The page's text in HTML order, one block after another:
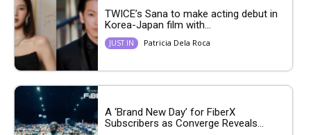
TWICE’s Sana to make acting debut in
Korea-Japan film with...
JUST IN Patricia Dela Roca
A ‘Brand New Day’ for FiberX
Subscribers as Converge Reveals...